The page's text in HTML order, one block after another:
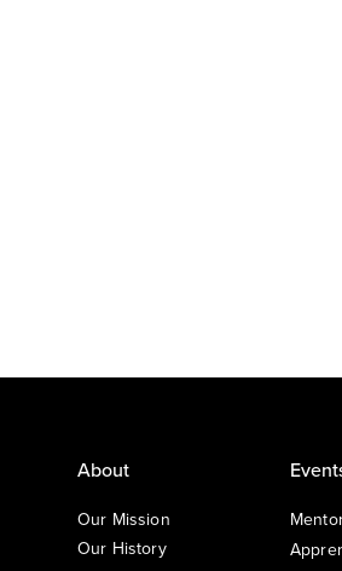
About
Our Mission
Our History